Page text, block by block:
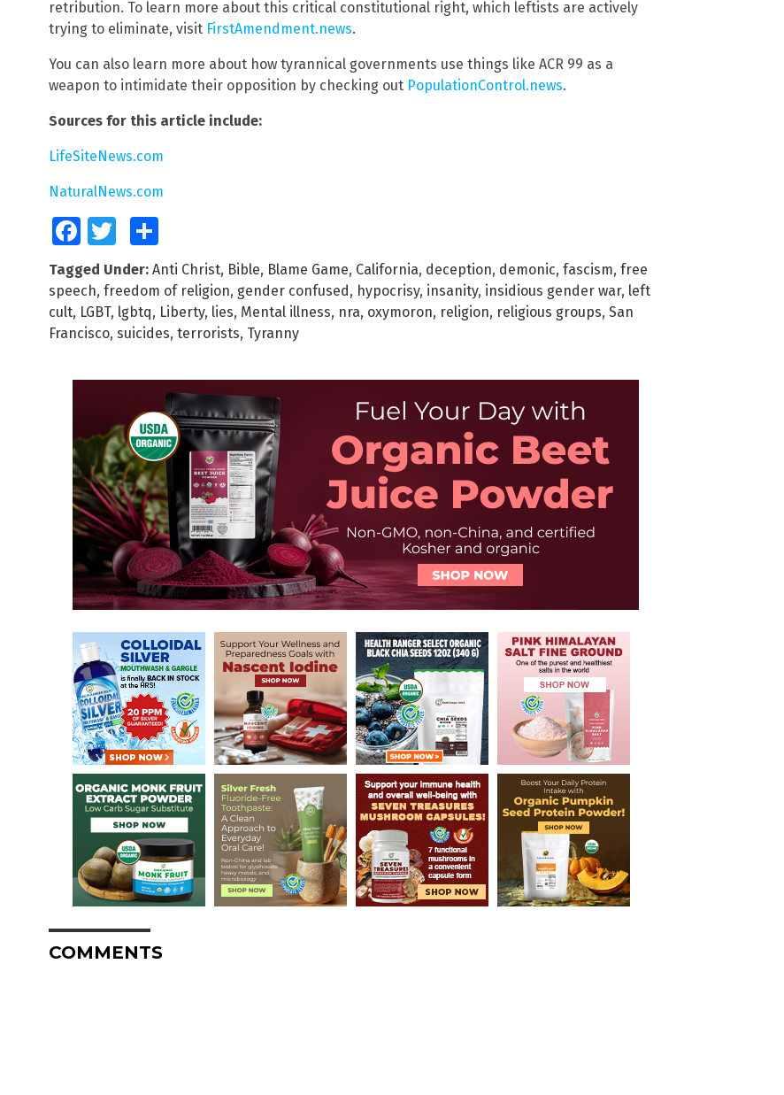
retribution. To learn more about this critical constitutional right, which leftists are actively
trying to eliminate, visit FirstAmendment.news.
You can also learn more about how tyrannical governments use things like ACR 99 as a
weapon to intimidate their opposition by checking out PopulationControl.news.
Sources for this article include:
LifeSiteNews.com
NaturalNews.com
FacebookTwitter
Tagged Under: Anti Christ, Bible, Blame Game, California, deception, demonic, fascism, free
speech, freedom of religion, gender confused, hypocrisy, insanity, insidious gender war, left
cult, LGBT, lgbtq, Liberty, lies, Mental illness, nra, oxymoron, religion, religious groups, San
Francisco, suicides, terrorists, Tyranny
COMMENTS